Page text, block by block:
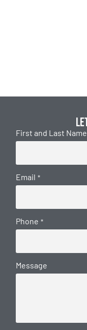
First and Last Name
Email *
Phone *
Message